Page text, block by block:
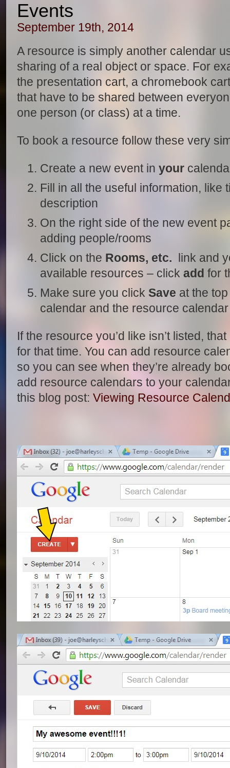
Events
September 19th, 2014
A resource is simply another calendar
sharing of a real object or space. For
the presentation cart, a chromebook
that have to be shared between
one person (or class) at a time.
To book a resource follow these very
Create a new event in your
Fill in all the useful information, like
description
On the right side of the new event
adding people/rooms
Click on the Rooms, etc. link and
available resources – click add for
Make sure you click Save at the
calendar and the resource calendar
If the resource you’d like isn’t listed,
for that time. You can add resource
so you can see when they’re already
add resource calendars to your
this blog post: Viewing Resource